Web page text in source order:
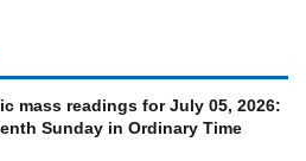
mass readings for July 05, 2026:
Sunday in Ordinary Time